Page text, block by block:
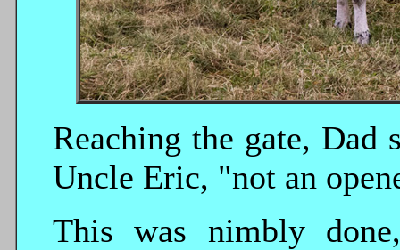
Reaching the gate, Dad
Uncle Eric, "not an
This was nimbly